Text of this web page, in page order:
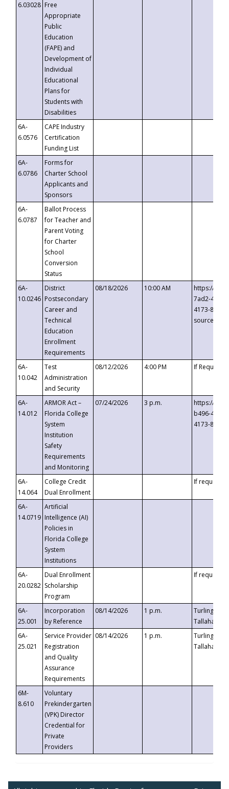
6.03028 Free
Appropriate
Public
Education
(FAPE) and
Development of
Individual
Educational
Plans for
Students with
Disabilities
6A-
6.0576
CAPE Industry
Certification
Funding List
6A-
6.0786
Forms for
Charter School
Applicants and
Sponsors
6A-
6.0787
Ballot Process
for Teacher and
Parent Voting
for Charter
School
Conversion
Status
6A-
10.0246
District
Postsecondary
Career and
Technical
Education
Enrollment
Requirements
08/18/2026 10:00 AM
https://
7ad2-4249-
4173-8c1c-
6A-
10.042
Test
Administration
and Security
08/12/2026 4:00 PM If
6A-
14.012
ARMOR Act –
Florida College
System
Institution
Safety
Requirements
and Monitoring
07/24/2026 3 p.m.
https://
b496-
4173-8c1c-
6A-
14.064
College Credit
Dual Enrollment
If requested
6A-
14.0719
Artificial
Intelligence (AI)
Policies in
Florida College
System
Institutions
6A-
20.0282
Dual Enrollment
Scholarship
Program
If requested
6A-
25.001
Incorporation
by Reference
08/14/2026 1 p.m.
Turlington
6A-
25.021
Service Provider
Registration
and Quality
Assurance
Requirements
08/14/2026 1 p.m.
Turlington
6M-
8.610
Voluntary
Prekindergarten
(VPK) Director
Credential for
Private
Providers